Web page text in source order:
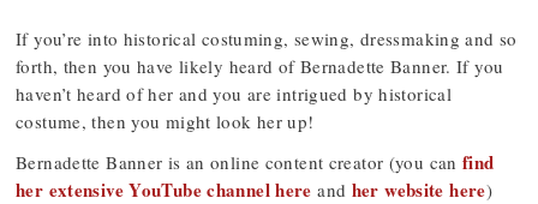
If you’re into historical costuming, sewing, dressmaking and so
forth, then you have likely heard of Bernadette Banner. If you
haven’t heard of her and you are intrigued by historical
costume, then you might look her up!
Bernadette Banner is an online content creator (you can find
her extensive YouTube channel here and her website here)